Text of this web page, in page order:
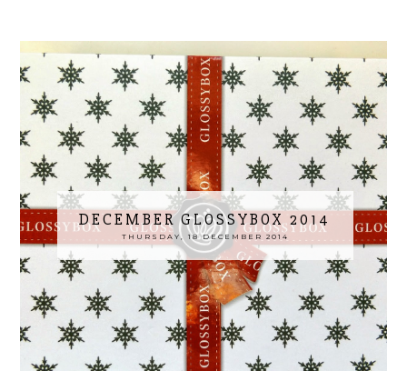
DECEMBER GLOSSYBOX 2014
THURSDAY, 18 DECEMBER 2014